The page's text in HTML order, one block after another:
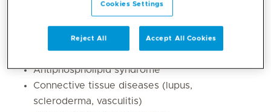
Joint and soft tissue injections
Psoriatic arthritis
Spondylarthritis
Antiphospholipid syndrome
Connective tissue diseases (lupus,
scleroderma, vasculitis)
Cookies Settings
Reject All Accept All Cookies